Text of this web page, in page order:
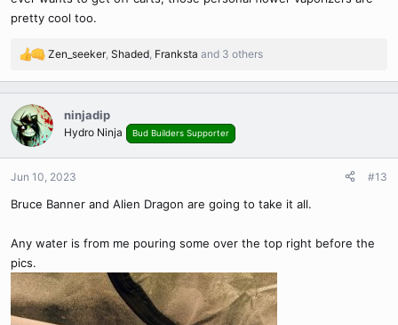
pretty cool too.
R
a
c
t
i
o
n
:
Zen_seeker, Shaded Franksta and 3 others
ninjadip
Hydro Ninja Bud Builders Supporter
Jun 10, 2023 #13
Bruce Banner and Alien Dragon are going to take it all.
Any water is from me pouring some over the top right before the
pics.